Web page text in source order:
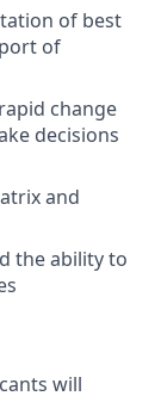
of best
of
change
decisions
and
the ability to
will